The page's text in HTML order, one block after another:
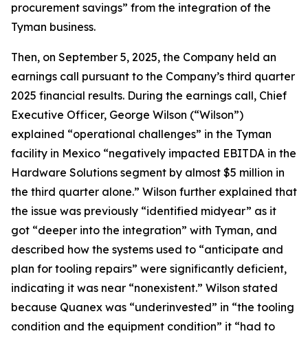
procurement savings” from the integration of the
Tyman business.
Then, on September 5, 2025, the Company held an
earnings call pursuant to the Company’s third quarter
2025 financial results. During the earnings call, Chief
Executive Officer, George Wilson (“Wilson”)
explained “operational challenges” in the Tyman
facility in Mexico “negatively impacted EBITDA in the
Hardware Solutions segment by almost $5 million in
the third quarter alone.” Wilson further explained that
the issue was previously “identified midyear” as it
got “deeper into the integration” with Tyman, and
described how the systems used to “anticipate and
plan for tooling repairs” were significantly deficient,
indicating it was near “nonexistent.” Wilson stated
because Quanex was “underinvested” in “the tooling
condition and the equipment condition” it “had to